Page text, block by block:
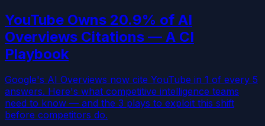
YouTube Owns 20.9% of AI
Overviews Citations — A CI
Playbook
Google's AI Overviews now cite YouTube in 1 of every 5
answers. Here's what competitive intelligence teams
need to know — and the 3 plays to exploit this shift
before competitors do.